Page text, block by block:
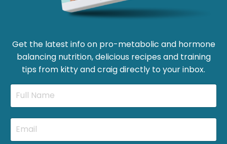
Get the latest info on pro-metabolic and hormone
balancing nutrition, delicious recipes and training
tips from kitty and craig directly to your inbox.